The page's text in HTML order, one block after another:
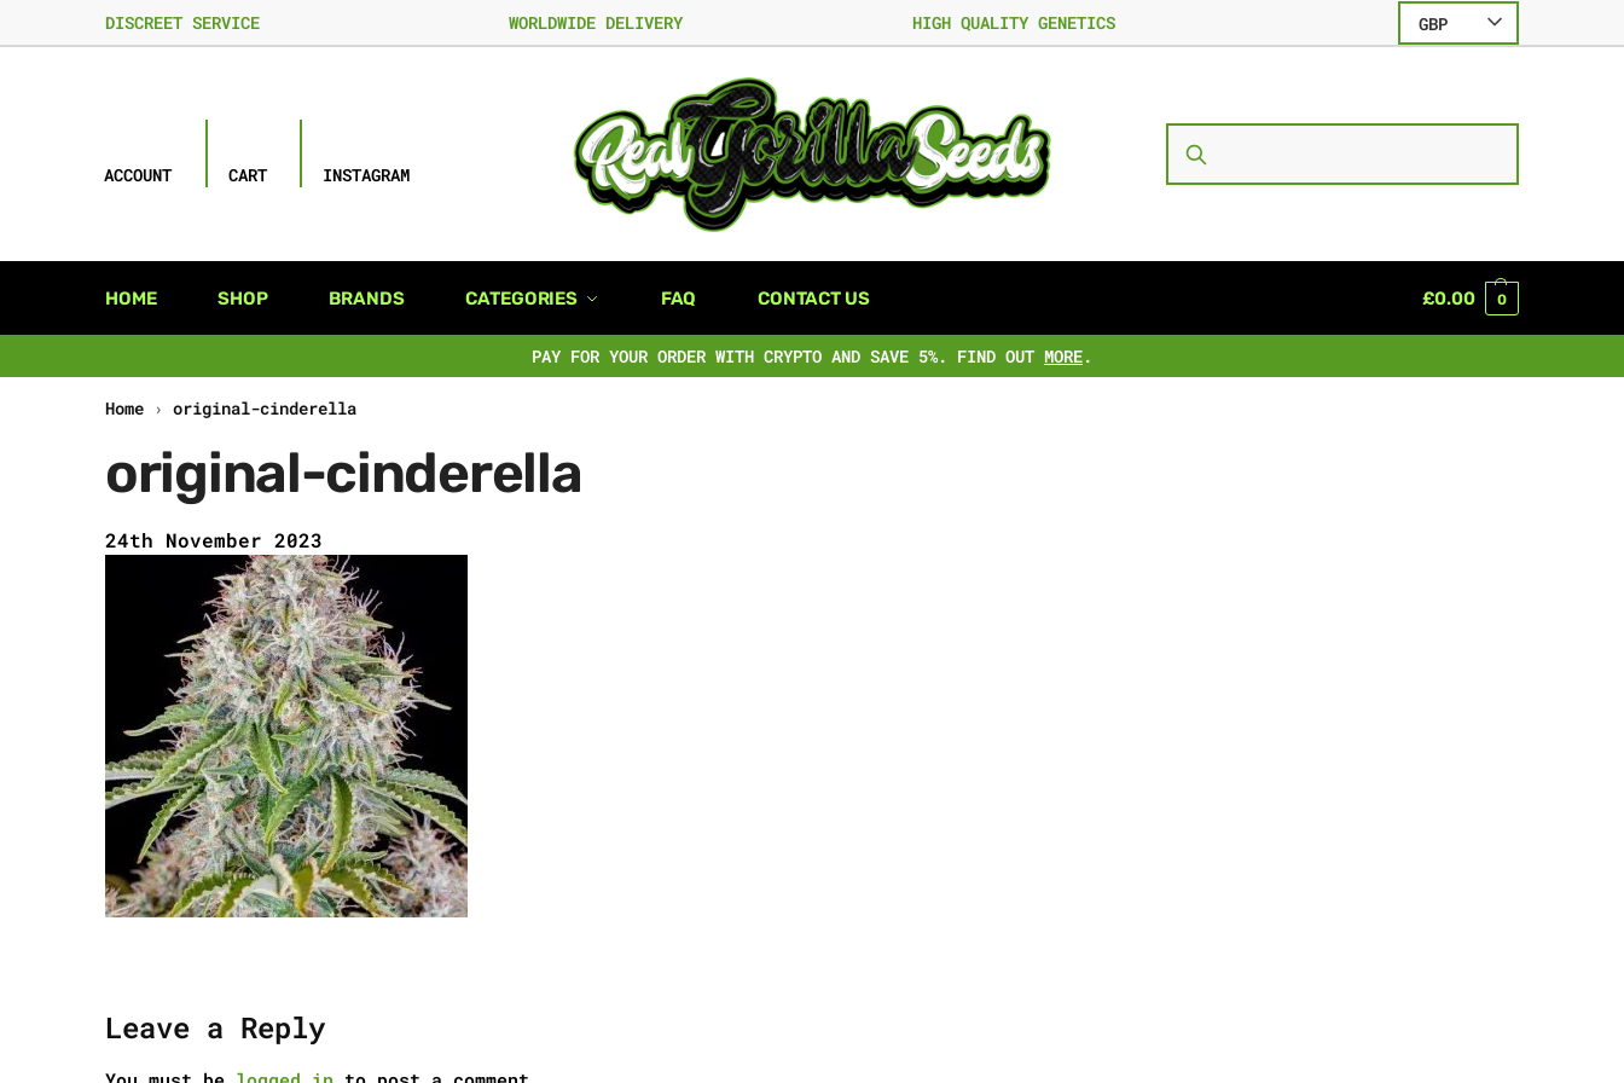
DISCREET SERVICE WORLDWIDE DELIVERY HIGH QUALITY GENETICS GBP
ACCOUNT CART INSTAGRAM
HOME SHOP BRANDS CATEGORIES FAQ CONTACT US £0.00 0
PAY FOR YOUR ORDER WITH CRYPTO AND SAVE 5%. FIND OUT MORE.
Home › original-cinderella
original-cinderella
24th November 2023
Leave a Reply